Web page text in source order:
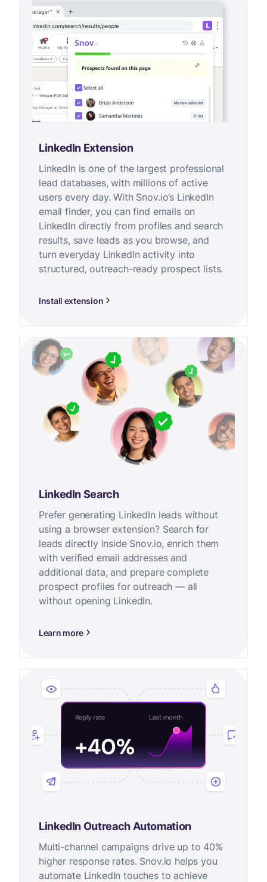
LinkedIn Extension
LinkedIn is one of the largest professional
lead databases, with millions of active
users every day. With Snov.io’s LinkedIn
email finder, you can find emails on
LinkedIn directly from profiles and search
results, save leads as you browse, and
turn everyday LinkedIn activity into
structured, outreach-ready prospect lists.
Install extension
LinkedIn Search
Prefer generating LinkedIn leads without
using a browser extension? Search for
leads directly inside Snov.io, enrich them
with verified email addresses and
additional data, and prepare complete
prospect profiles for outreach — all
without opening LinkedIn.
Learn more
LinkedIn Outreach Automation
Multi-channel campaigns drive up to 40%
higher response rates. Snov.io helps you
automate LinkedIn touches to achieve